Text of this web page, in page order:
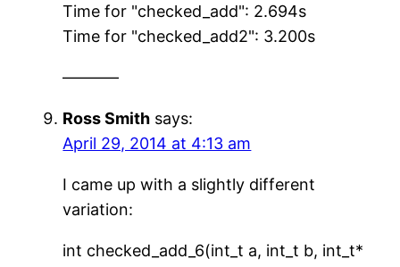
Time for "checked_add": 2.694s
Time for "checked_add2": 3.200s
———–
Ross Smith says:
April 29, 2014 at 4:13 am
I came up with a slightly different
variation:
int checked_add_6(int_t a, int_t b, int_t*